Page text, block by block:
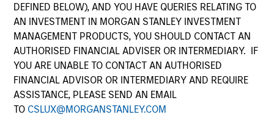
DEFINED BELOW), AND YOU HAVE QUERIES RELATING TO
AN INVESTMENT IN MORGAN STANLEY INVESTMENT
MANAGEMENT PRODUCTS, YOU SHOULD CONTACT AN
AUTHORISED FINANCIAL ADVISER OR INTERMEDIARY. IF
YOU ARE UNABLE TO CONTACT AN AUTHORISED
FINANCIAL ADVISOR OR INTERMEDIARY AND REQUIRE
ASSISTANCE, PLEASE SEND AN EMAIL
TO CSLUX@MORGANSTANLEY.COM
Asset Class
US Equity
Quick Facts